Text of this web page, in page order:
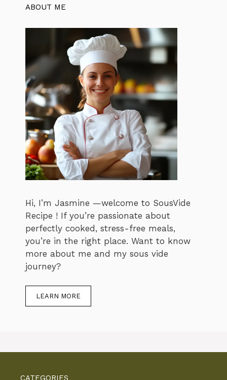
ABOUT ME
Hi, I’m Jasmine —welcome to SousVide
Recipe ! If you’re passionate about
perfectly cooked, stress-free meals,
you’re in the right place. Want to know
more about me and my sous vide
journey?
LEARN MORE
CATEGORIES